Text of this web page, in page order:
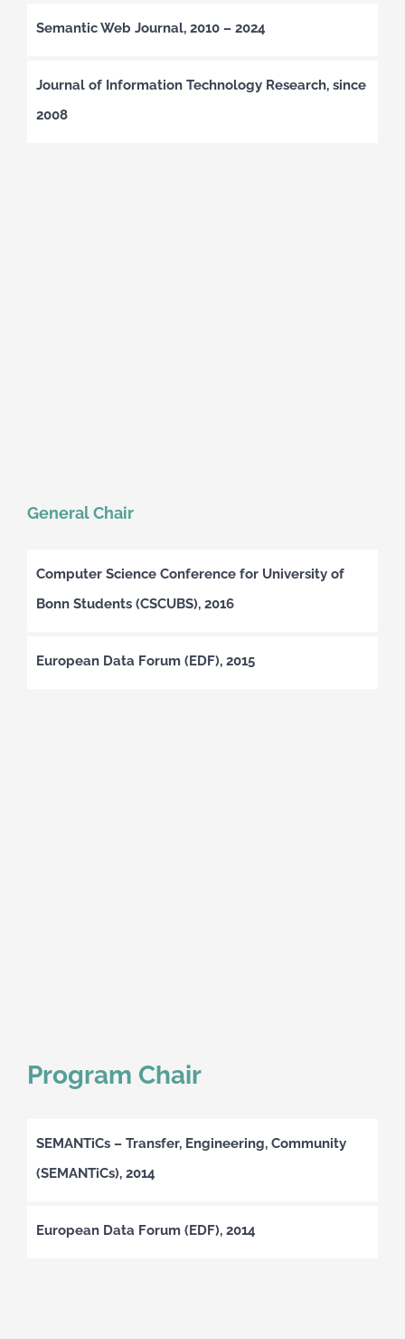
Semantic Web Journal, 2010 – 2024
Journal of Information Technology Research, since
2008
General Chair
Computer Science Conference for University of
Bonn Students (CSCUBS), 2016
European Data Forum (EDF), 2015
Program Chair
SEMANTiCs – Transfer, Engineering, Community
(SEMANTiCs), 2014
European Data Forum (EDF), 2014